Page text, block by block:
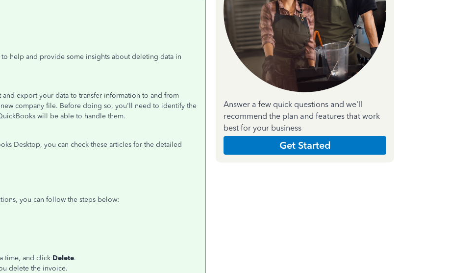
help and provide some insights about deleting data in
export your data to transfer information to and from
company file. Before doing so, you'll need to identify the
will be able to handle them.
Desktop, you can check these articles for the detailed
you can follow the steps below:
time, and click Delete.
delete the invoice.
Answer a few quick questions and we'll
recommend the plan and features that work
best for your business
Get Started